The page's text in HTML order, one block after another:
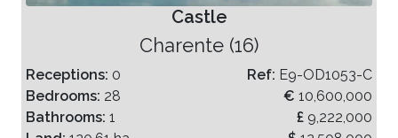
Castle
Charente (16)
Receptions: 0
Bedrooms: 28
Bathrooms: 1
Ref: E9-OD1053-C
€ 10,600,000
£ 9,222,000